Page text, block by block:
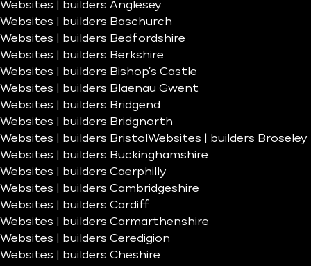
Websites | builders Anglesey
Websites | builders Baschurch
Websites | builders Bedfordshire
Websites | builders Berkshire
Websites | builders Bishop’s Castle
Websites | builders Blaenau Gwent
Websites | builders Bridgend
Websites | builders Bridgnorth
Websites | builders Bristol Websites | builders Broseley
Websites | builders Buckinghamshire
Websites | builders Caerphilly
Websites | builders Cambridgeshire
Websites | builders Cardiff
Websites | builders Carmarthenshire
Websites | builders Ceredigion
Websites | builders Cheshire